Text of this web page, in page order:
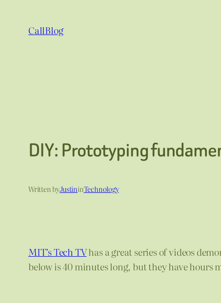
content
CallBlog
DIY: Prototyping
Written byJustininTechnology
MIT’s Tech TVhas a great series of videos
below is 40 minutes long, but they have hours